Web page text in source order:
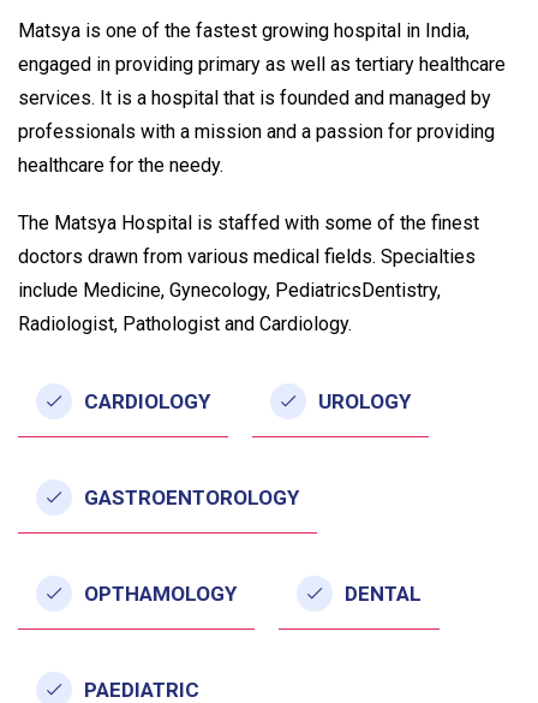
Matsya is one of the fastest growing hospital in India,
engaged in providing primary as well as tertiary healthcare
services. It is a hospital that is founded and managed by
professionals with a mission and a passion for providing
healthcare for the needy.
The Matsya Hospital is staffed with some of the finest
doctors drawn from various medical fields. Specialties
include Medicine, Gynecology, PediatricsDentistry,
Radiologist, Pathologist and Cardiology.
CARDIOLOGY UROLOGY
GASTROENTOROLOGY
OPTHAMOLOGY DENTAL
PAEDIATRIC